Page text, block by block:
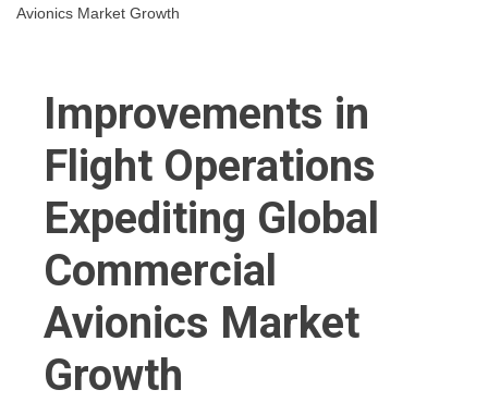
Avionics Market Growth
Improvements in
Flight Operations
Expediting Global
Commercial
Avionics Market
Growth